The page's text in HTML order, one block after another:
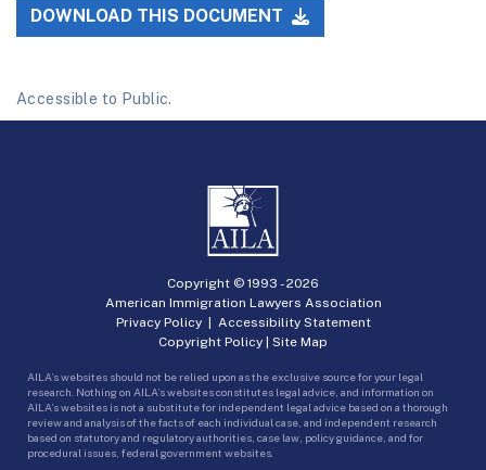
DOWNLOAD THIS DOCUMENT
Accessible to Public.
Copyright © 1993 -2026
American Immigration Lawyers Association
Privacy Policy| Accessibility Statement
Copyright Policy | Site Map
AILA’s websites should not be relied upon as the exclusive source for your legal
research. Nothing on AILA’s websites constitutes legal advice, and information on
AILA’s websites is not a substitute for independent legal advice based on a thorough
review and analysis of the facts of each individual case, and independent research
based on statutory and regulatory authorities, case law, policy guidance, and for
procedural issues, federal government websites.